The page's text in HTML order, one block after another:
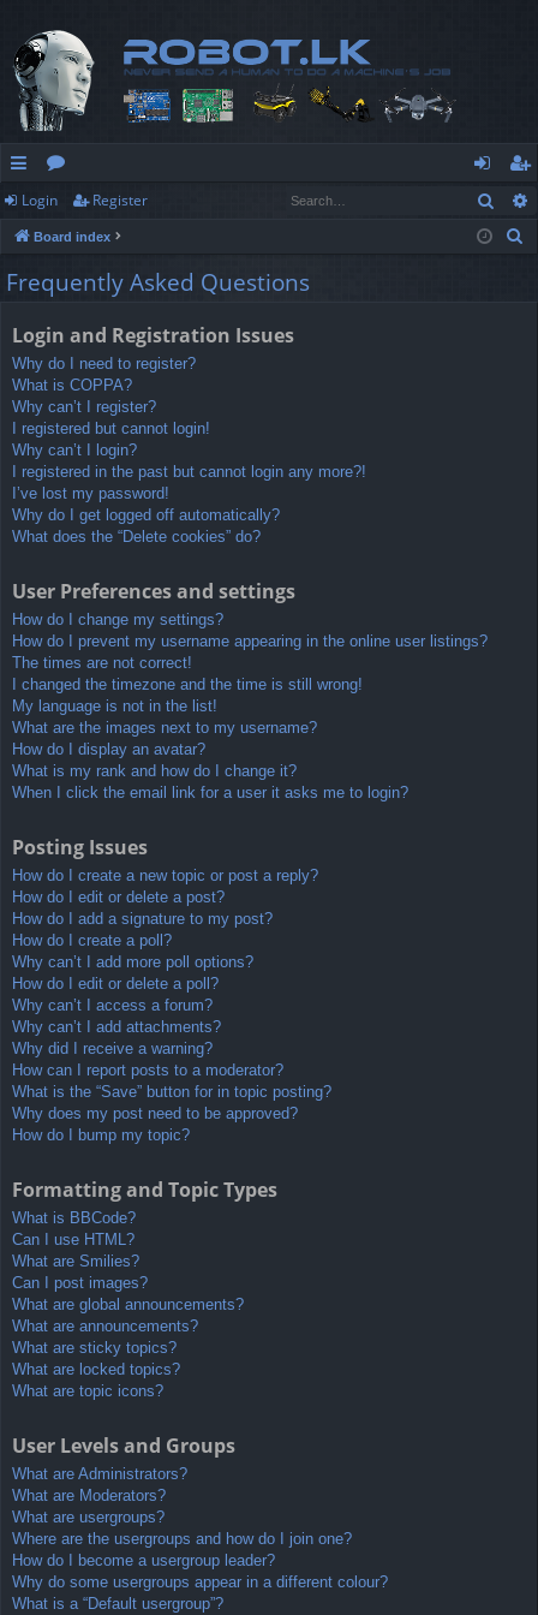
ui
ck
lin
or
u
m
og
in
eg
ist
Login Register
Board index
Frequently Asked Questions
Login and Registration Issues
Why do I need to register?
What is COPPA?
Why can’t I register?
I registered but cannot login!
Why can’t I login?
I registered in the past but cannot login any more?!
I’ve lost my password!
Why do I get logged off automatically?
What does the “Delete cookies” do?
User Preferences and settings
How do I change my settings?
How do I prevent my username appearing in the online user listings?
The times are not correct!
I changed the timezone and the time is still wrong!
My language is not in the list!
What are the images next to my username?
How do I display an avatar?
What is my rank and how do I change it?
When I click the email link for a user it asks me to login?
Posting Issues
How do I create a new topic or post a reply?
How do I edit or delete a post?
How do I add a signature to my post?
How do I create a poll?
Why can’t I add more poll options?
How do I edit or delete a poll?
Why can’t I access a forum?
Why can’t I add attachments?
Why did I receive a warning?
How can I report posts to a moderator?
What is the “Save” button for in topic posting?
Why does my post need to be approved?
How do I bump my topic?
Formatting and Topic Types
What is BBCode?
Can I use HTML?
What are Smilies?
Can I post images?
What are global announcements?
What are announcements?
What are sticky topics?
What are locked topics?
What are topic icons?
User Levels and Groups
What are Administrators?
What are Moderators?
What are usergroups?
Where are the usergroups and how do I join one?
How do I become a usergroup leader?
Why do some usergroups appear in a different colour?
What is a “Default usergroup”?